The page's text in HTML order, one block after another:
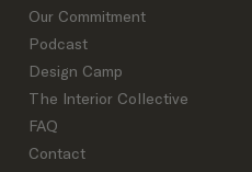
Our Commitment
Podcast
Design Camp
The Interior Collective
FAQ
Contact